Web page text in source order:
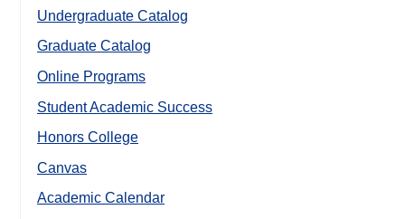
Undergraduate Catalog
Graduate Catalog
Online Programs
Student Academic Success
Honors College
Canvas
Academic Calendar